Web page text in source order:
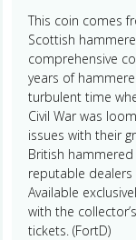
This coin comes
Scottish
comprehensive
years of
turbulent time
Civil War was
issues with their
British
reputable dealers
Available
with the
tickets. (FortD)